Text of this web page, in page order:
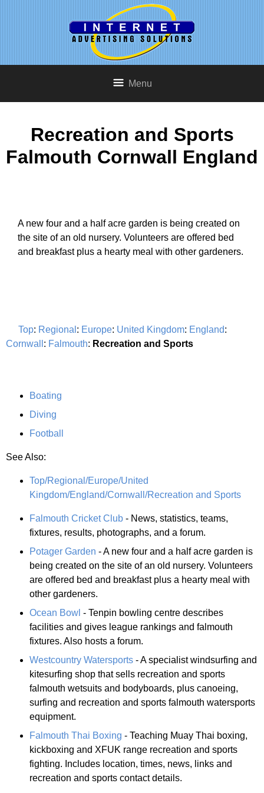
Menu
Recreation and Sports
Falmouth Cornwall England
A new four and a half acre garden is being created on
the site of an old nursery. Volunteers are offered bed
and breakfast plus a hearty meal with other gardeners.
Top: Regional : Europe: United Kingdom: England:
Cornwall : Falmouth: Recreation and Sports
Boating
Diving
Football
See Also:
Top/Regional/Europe/United
Kingdom/England/Cornwall/Recreation and Sports
Falmouth Cricket Club - News, statistics, teams,
fixtures, results, photographs, and a forum.
Potager Garden - A new four and a half acre garden is
being created on the site of an old nursery. Volunteers
are offered bed and breakfast plus a hearty meal with
other gardeners.
Ocean Bowl - Tenpin bowling centre describes
facilities and gives league rankings and falmouth
fixtures. Also hosts a forum.
Westcountry Watersports - A specialist windsurfing and
kitesurfing shop that sells recreation and sports
falmouth wetsuits and bodyboards, plus canoeing,
surfing and recreation and sports falmouth watersports
equipment.
Falmouth Thai Boxing - Teaching Muay Thai boxing,
kickboxing and XFUK range recreation and sports
fighting. Includes location, times, news, links and
recreation and sports contact details.